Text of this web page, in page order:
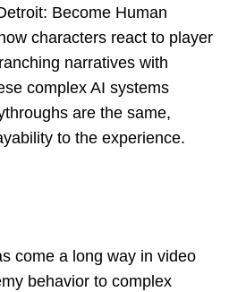
Become Human
characters react to player
narratives with
complex AI systems
are the same,
to the experience.
come a long way in video
behavior to complex